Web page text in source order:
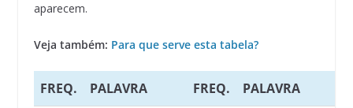
aparecem.
Veja também: Para que serve esta tabela?
FREQ. PALAVRA FREQ. PALAVRA